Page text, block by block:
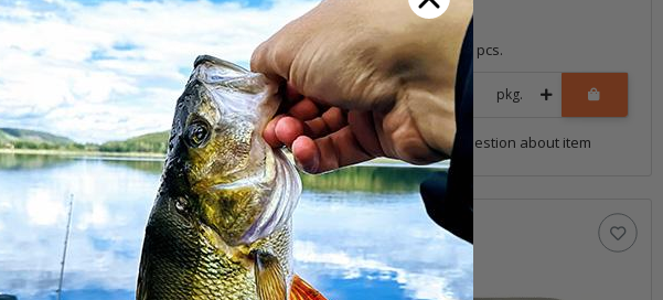
Quantity: 8 pcs.
pkg.
Question about item
7,59 €*
Quantity: 8 pcs.
pkg.
Question about item